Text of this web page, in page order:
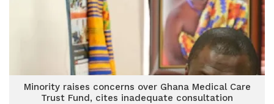
Minority raises concerns over Ghana Medical Care
Trust Fund, cites inadequate consultation